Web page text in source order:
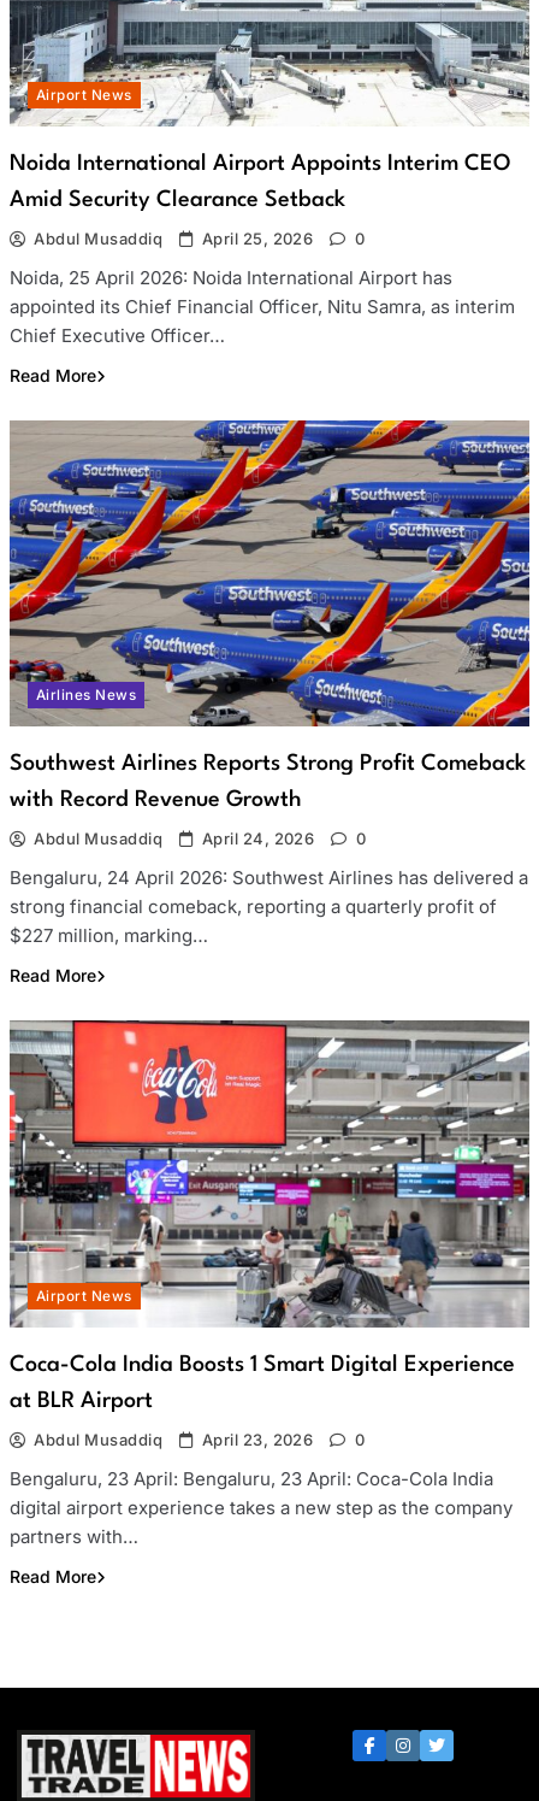
Airport News
Noida International Airport Appoints Interim CEO
Amid Security Clearance Setback
Abdul Musaddiq April 25, 2026 0
Noida, 25 April 2026: Noida International Airport has
appointed its Chief Financial Officer, Nitu Samra, as interim
Chief Executive Officer…
Read More
Airlines News
Southwest Airlines Reports Strong Profit Comeback
with Record Revenue Growth
Abdul Musaddiq April 24, 2026 0
Bengaluru, 24 April 2026: Southwest Airlines has delivered a
strong financial comeback, reporting a quarterly profit of
$227 million, marking…
Read More
Airport News
Coca-Cola India Boosts 1 Smart Digital Experience
at BLR Airport
Abdul Musaddiq April 23, 2026 0
Bengaluru, 23 April: Bengaluru, 23 April: Coca-Cola India
digital airport experience takes a new step as the company
partners with…
Read More